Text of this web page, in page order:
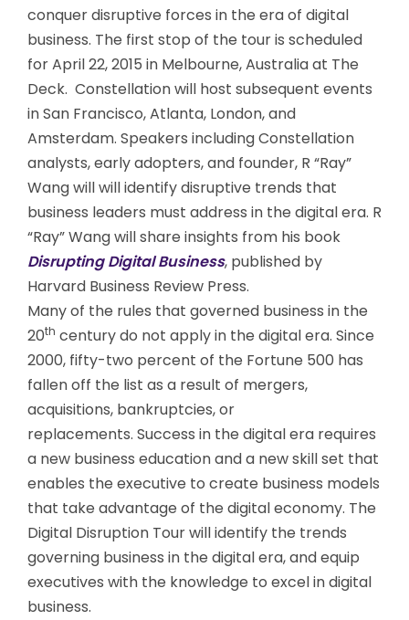
conquer disruptive forces in the era of digital
business. The first stop of the tour is scheduled
for April 22, 2015 in Melbourne, Australia at The
Deck. Constellation will host subsequent events
in San Francisco, Atlanta, London, and
Amsterdam. Speakers including Constellation
analysts, early adopters, and founder, R “Ray”
Wang will will identify disruptive trends that
business leaders must address in the digital era. R
“Ray” Wang will share insights from his book
Disrupting Digital Business, published by
Harvard Business Review Press.
Many of the rules that governed business in the
20th century do not apply in the digital era. Since
2000, fifty-two percent of the Fortune 500 has
fallen off the list as a result of mergers,
acquisitions, bankruptcies, or
replacements. Success in the digital era requires
a new business education and a new skill set that
enables the executive to create business models
that take advantage of the digital economy. The
Digital Disruption Tour will identify the trends
governing business in the digital era, and equip
executives with the knowledge to excel in digital
business.